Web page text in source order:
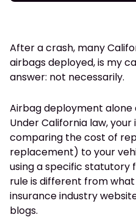
After a crash, many
airbags deployed, is my
answer: not necessarily.
Airbag deployment alone
Under California law,
comparing the cost of
replacement) to your
using a specific statutory
rule is different from
insurance industry
blogs.